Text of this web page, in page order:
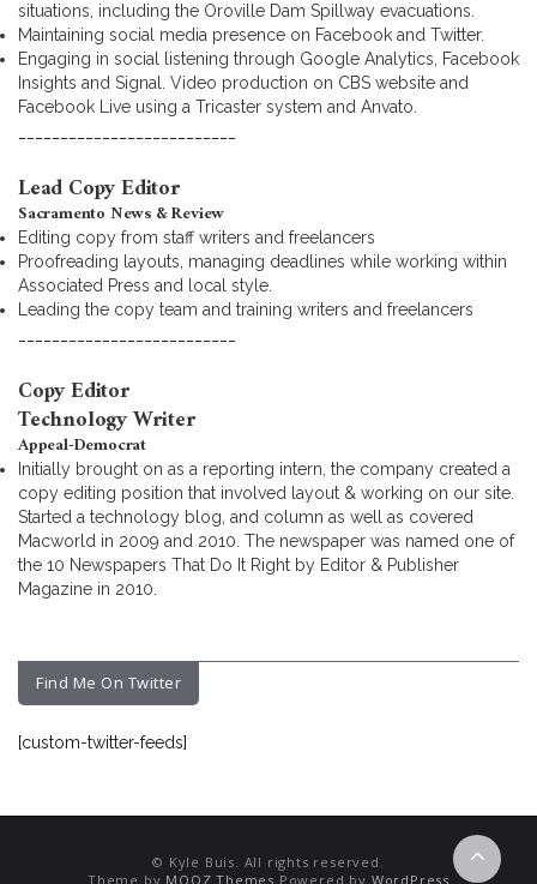
situations, including the Oroville Dam Spillway evacuations.
Maintaining social media presence on Facebook and Twitter.
Engaging in social listening through Google Analytics, Facebook
Insights and Signal. Video production on CBS website and
Facebook Live using a Tricaster system and Anvato.
Lead Copy Editor
Sacramento News & Review
Editing copy from staff writers and freelancers
Proofreading layouts, managing deadlines while working within
Associated Press and local style.
Leading the copy team and training writers and freelancers
Copy Editor
Technology Writer
Appeal-Democrat
Initially brought on as a reporting intern, the company created a
copy editing position that involved layout & working on our site.
Started a technology blog, and column as well as covered
Macworld in 2009 and 2010. The newspaper was named one of
the 10 Newspapers That Do It Right by Editor & Publisher
Magazine in 2010.
Find Me On Twitter
[custom-twitter-feeds]
© Kyle Buis. All rights reserved.
Theme by MOOZ Themes Powered by WordPress